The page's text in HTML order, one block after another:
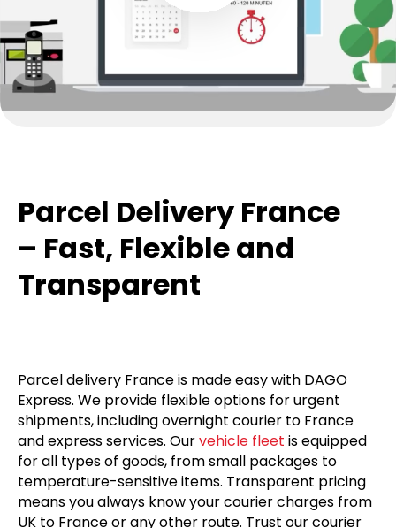
Parcel Delivery France
– Fast, Flexible and
Transparent
Parcel delivery France is made easy with DAGO
Express. We provide flexible options for urgent
shipments, including overnight courier to France
and express services. Ourvehicle fleet is equipped
for all types of goods, from small packages to
temperature-sensitive items. Transparent pricing
means you always know your courier charges from
UK to France or any other route. Trust our courier